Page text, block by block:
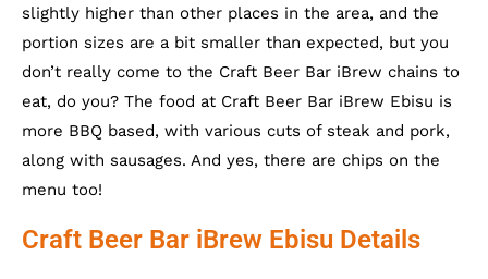
slightly higher than other places in the area, and the
portion sizes are a bit smaller than expected, but you
don’t really come to the Craft Beer Bar iBrew chains to
eat, do you? The food at Craft Beer Bar iBrew Ebisu is
more BBQ based, with various cuts of steak and pork,
along with sausages. And yes, there are chips on the
menu too!
Craft Beer Bar iBrew Ebisu Details